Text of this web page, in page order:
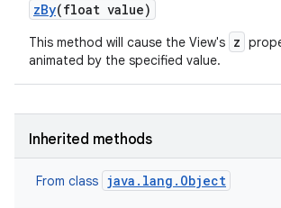
zBy(float value)
This method will cause the View's z
animated by the specified value.
Inherited methods
From class java.lang.Object